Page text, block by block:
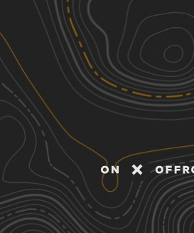
Discover
Nearby Trails
Sinclair - FS 203
3.64 mi
Spring, Summer, Fall, Winter